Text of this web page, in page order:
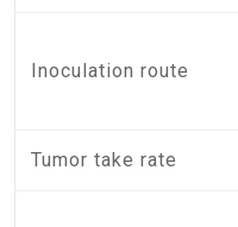
Inoculation route
Tumor take rate